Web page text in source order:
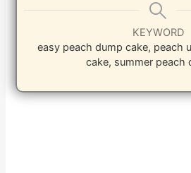
KEYWORD
easy peach dump cake, peach
cake, summer peach